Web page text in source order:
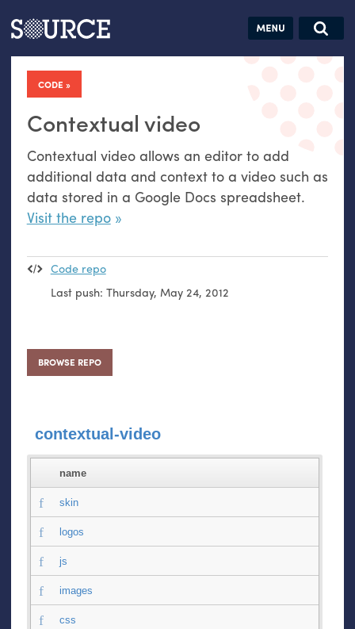
Articles Guides Jobs
CODE
Contextual video
Contextual video allows an editor to add
additional data and context to a video such as
data stored in a Google Docs spreadsheet.
Visit the repo
Code repo
Last push: Thursday, May 24, 2012
BROWSE REPO
contextual-video
name
skin
logos
js
images
css
Search this site
Search SOURCE:
hand:
datavis &
self-reflection